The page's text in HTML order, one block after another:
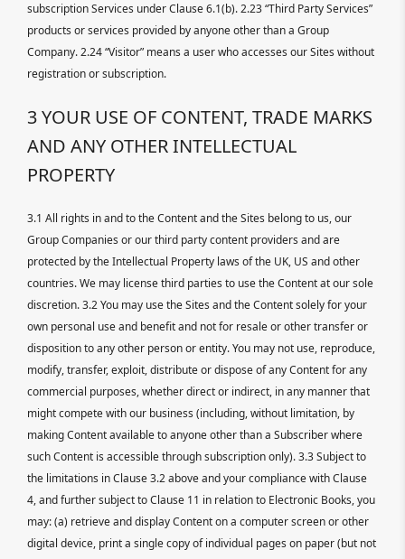
subscription Services under Clause 6.1(b). 2.23 “Third Party Services”
products or services provided by anyone other than a Group
Company. 2.24 “Visitor” means a user who accesses our Sites without
registration or subscription.
3 YOUR USE OF CONTENT, TRADE MARKS
AND ANY OTHER INTELLECTUAL
PROPERTY
3.1 All rights in and to the Content and the Sites belong to us, our
Group Companies or our third party content providers and are
protected by the Intellectual Property laws of the UK, US and other
countries. We may license third parties to use the Content at our sole
discretion. 3.2 You may use the Sites and the Content solely for your
own personal use and benefit and not for resale or other transfer or
disposition to any other person or entity. You may not use, reproduce,
modify, transfer, exploit, distribute or dispose of any Content for any
commercial purposes, whether direct or indirect, in any manner that
might compete with our business (including, without limitation, by
making Content available to anyone other than a Subscriber where
such Content is accessible through subscription only). 3.3 Subject to
the limitations in Clause 3.2 above and your compliance with Clause
4, and further subject to Clause 11 in relation to Electronic Books, you
may: (a) retrieve and display Content on a computer screen or other
digital device, print a single copy of individual pages on paper (but not